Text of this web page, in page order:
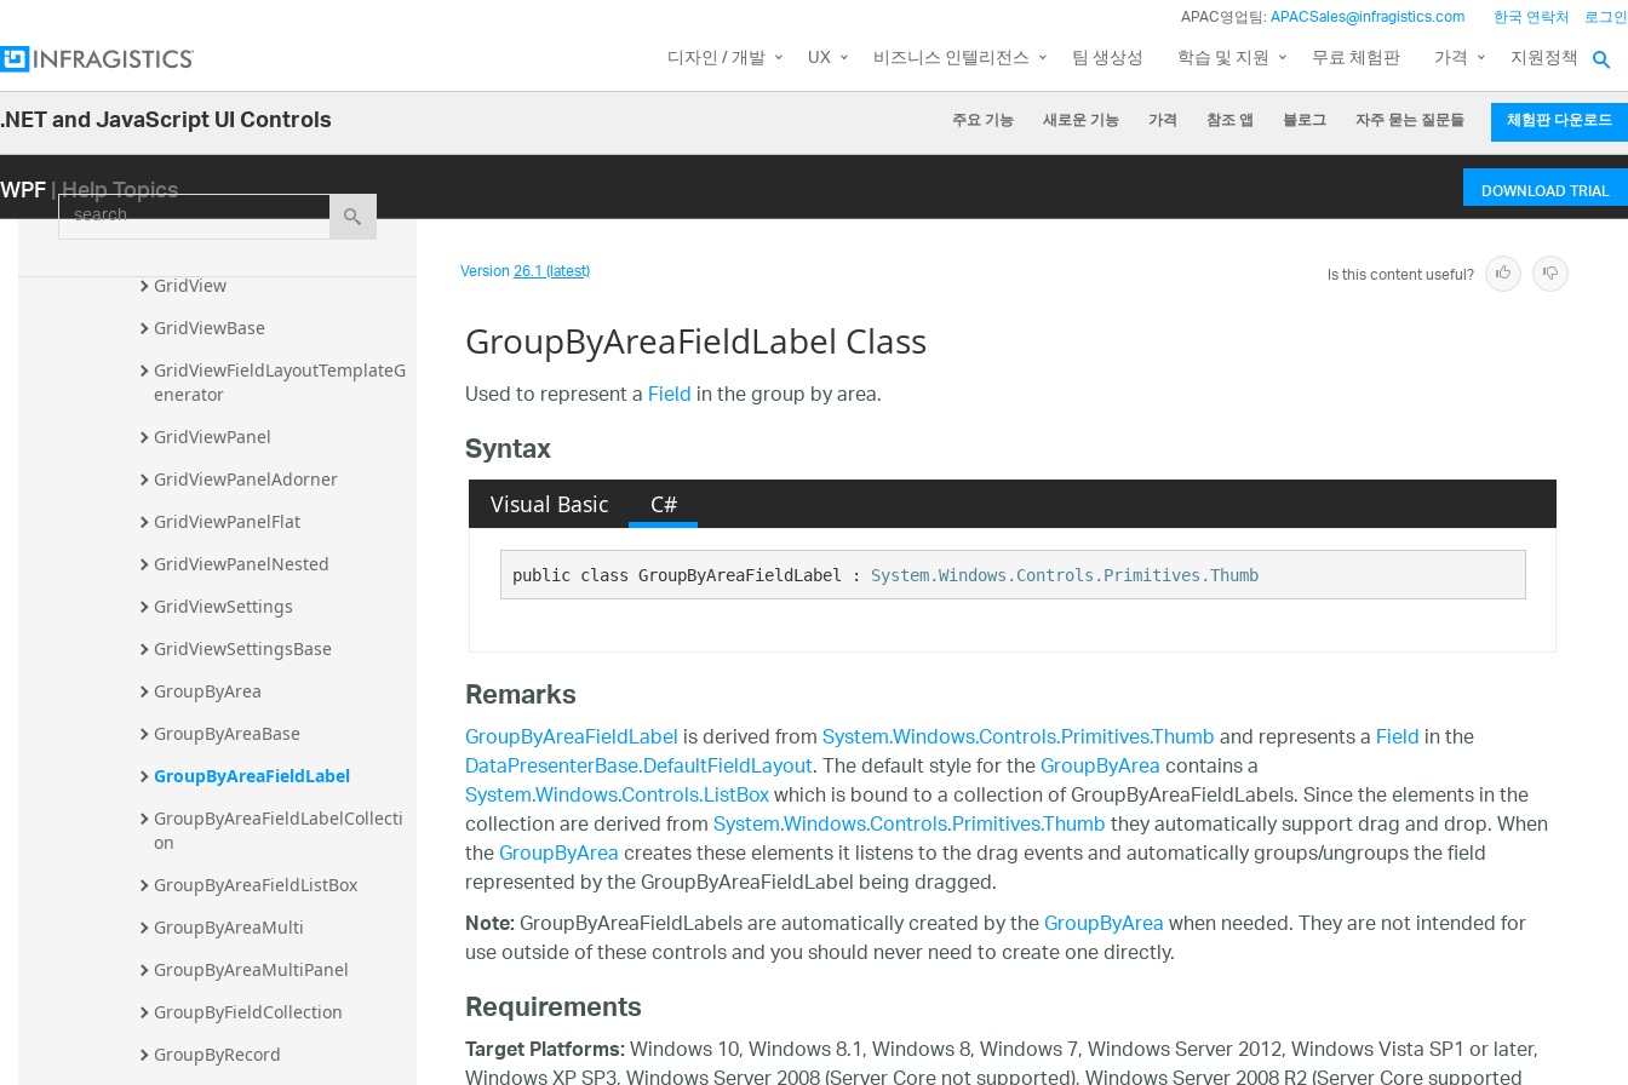
APAC영업팀:APACSales@infragistics.com 한국 연락처 로그인
디자인 / 개발 UX 비즈니스 인텔리전스 팀 생상성 학습 및 지원 무료 체험판 가격 지원정책
.NET and JavaScript UI Controls 주요 기능 새로운 기능 가격 참조 앱 블로그 자주 묻는 질문들 체험판 다운로드
WPF| Help Topics DOWNLOAD TRIAL
search
FilterDropDownItem
FilterRecord
FixedFieldButton
FixedFieldSplitter
FixedRecordButton
GridView
GridViewBase
GridViewFieldLayoutTemplateG
enerator
GridViewPanel
GridViewPanelAdorner
GridViewPanelFlat
GridViewPanelNested
GridViewSettings
GridViewSettingsBase
GroupByArea
GroupByAreaBase
GroupByAreaFieldLabel
GroupByAreaFieldLabelCollecti
on
GroupByAreaFieldListBox
GroupByAreaMulti
GroupByAreaMultiPanel
GroupByFieldCollection
GroupByRecord
Version26.1 (latest) Is this content useful?
GroupByAreaFieldLabel Class
Used to represent aFieldin the group by area.
Syntax
Visual Basic C#
public class GroupByAreaFieldLabel : System.Windows.Controls.Primitives.Thumb
Remarks
GroupByAreaFieldLabelis derived fromSystem.Windows.Controls.Primitives.Thumband represents aFieldin the
DataPresenterBase.DefaultFieldLayout. The default style for theGroupByAreacontains a
System.Windows.Controls.ListBoxwhich is bound to a collection of GroupByAreaFieldLabels. Since the elements in the
collection are derived fromSystem.Windows.Controls.Primitives.Thumbthey automatically support drag and drop. When
theGroupByAreacreates these elements it listens to the drag events and automatically groups/ungroups the field
represented by the GroupByAreaFieldLabel being dragged.
Note:GroupByAreaFieldLabels are automatically created by theGroupByAreawhen needed. They are not intended for
use outside of these controls and you should never need to create one directly.
Requirements
Target Platforms:Windows 10, Windows 8.1, Windows 8, Windows 7, Windows Server 2012, Windows Vista SP1 or later,
25.2
25.1